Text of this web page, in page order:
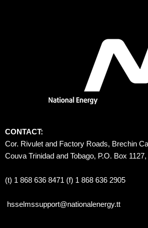
CONTACT:
Cor. Rivulet and Factory Roads, Brechin
Couva Trinidad and Tobago, P.O. Box
(t) 1 868 636 8471 (f) 1 868 636 2905
hsselmssupport@nationalenergy.tt